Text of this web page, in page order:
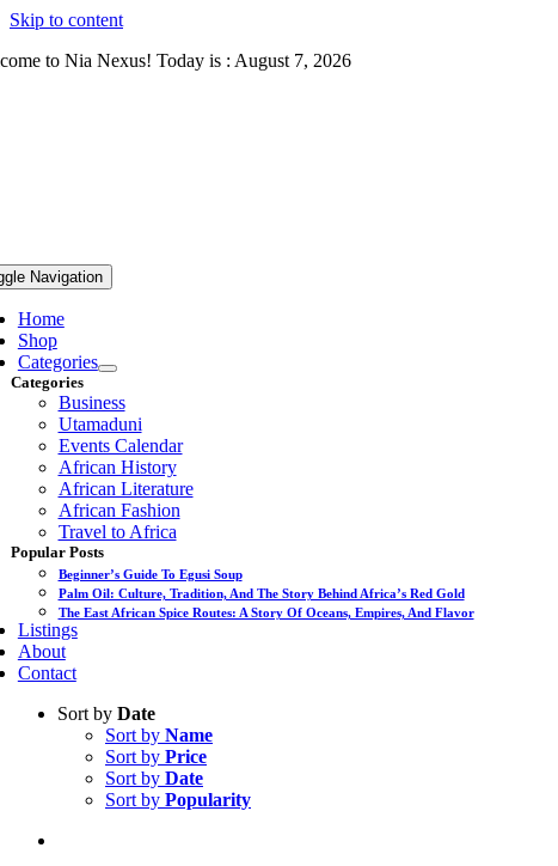
Skip to content
to Nia Nexus! Today is : August 7, 2026
Navigation
Home
Shop
Categories
Categories
Business
Utamaduni
Events Calendar
African History
African Literature
African Fashion
Travel to Africa
Popular Posts
Beginner’s Guide To Egusi Soup
Palm Oil: Culture, Tradition, And The Story Behind Africa’s Red Gold
The East African Spice Routes: A Story Of Oceans, Empires, And Flavor
Listings
About
Contact
Sort by Date
Sort by Name
Sort by Price
Sort by Date
Sort by Popularity